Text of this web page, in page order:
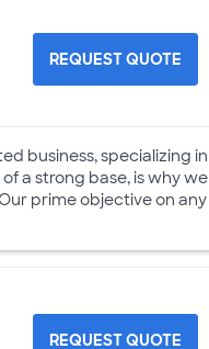
REQUEST QUOTE
business, specializing in
a strong base, is why we
prime objective on any
REQUEST QUOTE